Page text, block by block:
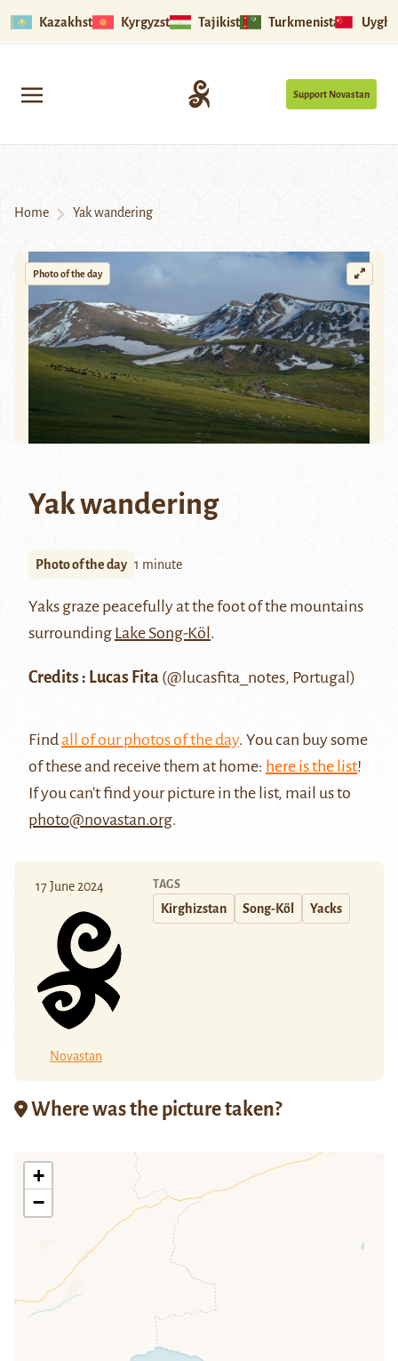
Kazakhstan Kyrgyzstan Tajikistan Turkmenistan
Support Novastan
Home Yak wandering
Photo of the day
Yak wandering
Photo of the day 1 minute
Yaks graze peacefully at the foot of the mountains
surrounding Lake Song-Köl .
Credits : Lucas Fita (@lucasfita_notes, Portugal)
Findall of our photos of the day. You can buy some
of these and receive them at home: here is the list!
If you can't find your picture in the list, mail us to
photo@novastan.org.
17 June 2024
Novastan
TAGS
Kirghizstan Song-Köl Yacks
Where was the picture taken?
+
−